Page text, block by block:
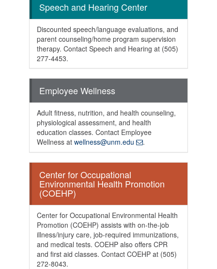
Speech and Hearing Center
Discounted speech/language evaluations, and
parent counseling/home program supervision
therapy. Contact Speech and Hearing at (505)
277-4453.
Employee Wellness
Adult fitness, nutrition, and health counseling,
physiological assessment, and health
education classes. Contact Employee
Wellness at wellness@unm.edu .
Center for Occupational
Environmental Health Promotion
(COEHP)
Center for Occupational Environmental Health
Promotion (COEHP) assists with on-the-job
illness/injury care, job-required immunizations,
and medical tests. COEHP also offers CPR
and first aid classes. Contact COEHP at (505)
272-8043.